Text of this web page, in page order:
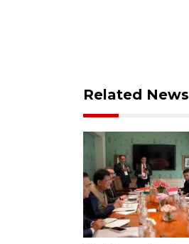
Related News